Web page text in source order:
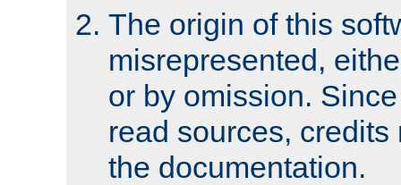
The origin of this
misrepresented,
or by omission.
read sources,
the documentation.